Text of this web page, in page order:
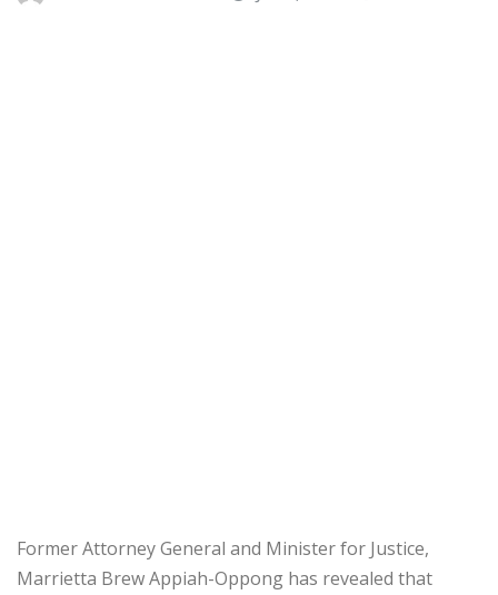
Former Attorney General and Minister for Justice,
Marrietta Brew Appiah-Oppong has revealed that